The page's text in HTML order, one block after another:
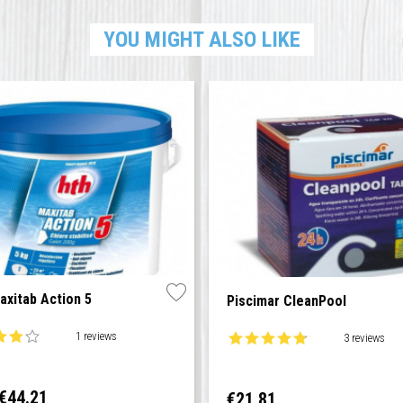
YOU MIGHT ALSO LIKE
Action 5
1 reviews
Piscimar CleanPool
3 reviews
Price